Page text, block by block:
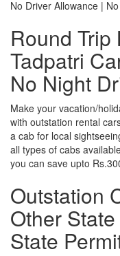
No Driver Allowance |
Round
Tadpatri
No Night
Make your vacation/
with outstation rental
a cab for local
all types of cabs
you can save upto
Outstation
Other
State